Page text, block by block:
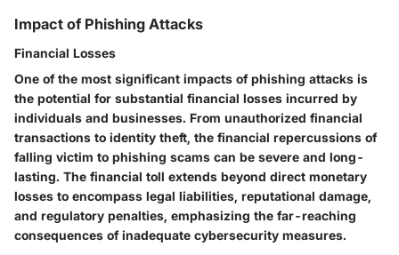
Impact of Phishing Attacks
Financial Losses
One of the most significant impacts of phishing attacks is
the potential for substantial financial losses incurred by
individuals and businesses. From unauthorized financial
transactions to identity theft, the financial repercussions of
falling victim to phishing scams can be severe and long-
lasting. The financial toll extends beyond direct monetary
losses to encompass legal liabilities, reputational damage,
and regulatory penalties, emphasizing the far-reaching
consequences of inadequate cybersecurity measures.